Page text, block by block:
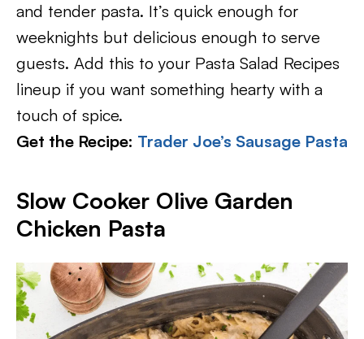
and tender pasta. It’s quick enough for
weeknights but delicious enough to serve
guests. Add this to your Pasta Salad Recipes
lineup if you want something hearty with a
touch of spice.
Get the Recipe: Trader Joe’s Sausage Pasta
Slow Cooker Olive Garden
Chicken Pasta